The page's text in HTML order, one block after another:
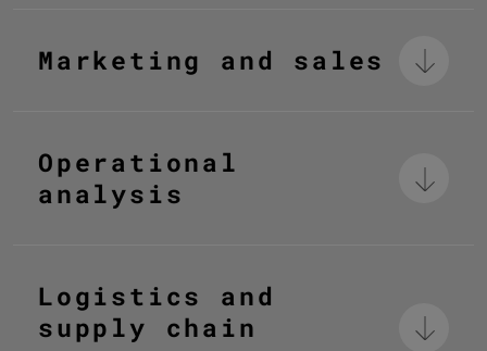
Marketing and sales
Operational
analysis
Logistics and
supply chain